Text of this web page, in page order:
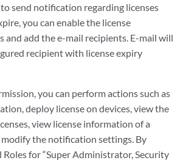
send notification regarding licenses
you can enable the license
and add the e-mail recipients. E-mail will
recipient with license expiry
you can perform actions such as
deploy license on devices, view the
view license information of a
modify the notification settings. By
for “Super Administrator, Security